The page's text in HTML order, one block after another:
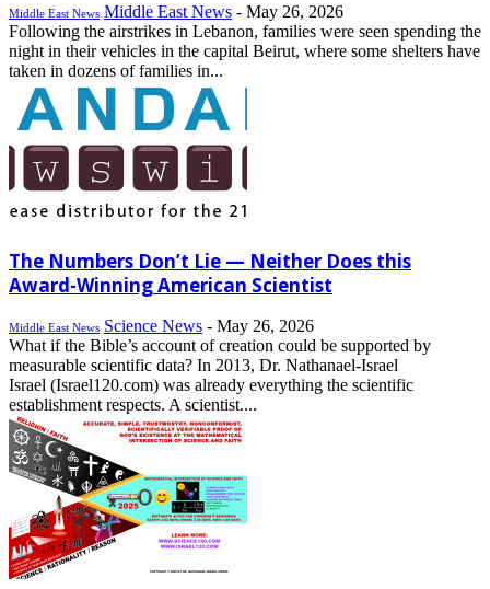
Middle East News Middle East News - May 26, 2026
Following the airstrikes in Lebanon, families were seen spending the
night in their vehicles in the capital Beirut, where some shelters have
taken in dozens of families in...
The Numbers Don’t Lie — Neither Does this
Award-Winning American Scientist
Middle East News Science News - May 26, 2026
What if the Bible’s account of creation could be supported by
measurable scientific data? In 2013, Dr. Nathanael-Israel
Israel (Israel120.com) was already everything the scientific
establishment respects. A scientist....